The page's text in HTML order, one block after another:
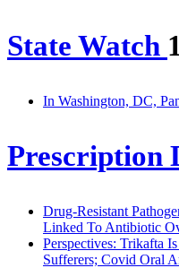
State Watch
In Washington, DC,
Prescription
Drug-Resistant
Linked To Antibiotic
Perspectives: Trikafta
Sufferers; Covid Oral